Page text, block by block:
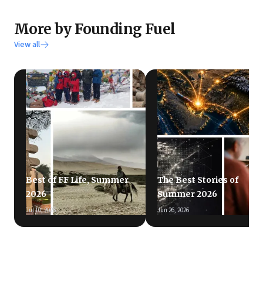
More by Founding Fuel
View all
Best of FF Life, Summer
2026
Jul 10, 2026
The Best Stories of
Summer 2026
Jun 26, 2026